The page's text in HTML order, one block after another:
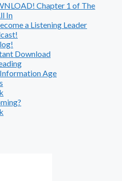
Chapter 1 of The
In
a Listening Leader
Download
Age